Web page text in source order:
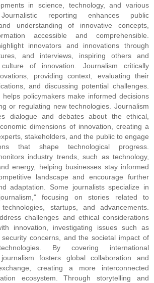
in science, technology, and various
reporting enhances public
understanding of innovative concepts,
accessible and comprehensible.
innovators and innovations through
and interviews, inspiring others and
of innovation. Journalism critically
providing context, evaluating their
and discussing potential challenges.
helps policymakers make informed decisions
or regulating new technologies. Journalism
dialogue and debates about the ethical,
dimensions of innovation, creating a
stakeholders, and the public to engage
that shape technological progress.
industry trends, such as technology,
energy, helping businesses stay informed
landscape and encourage further
adaptation. Some journalists specialize in
focusing on stories related to
startups, and advancements.
challenges and ethical considerations
innovation, investigating issues such as
concerns, and the societal impact of
By covering international
fosters global collaboration and
creating a more interconnected
ecosystem. Through storytelling and